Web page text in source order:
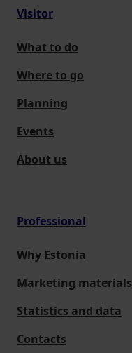
Visitor
What to do
Where to go
Planning
Events
About us
Professional
Why Estonia
Marketing materials
Statistics and data
Contacts